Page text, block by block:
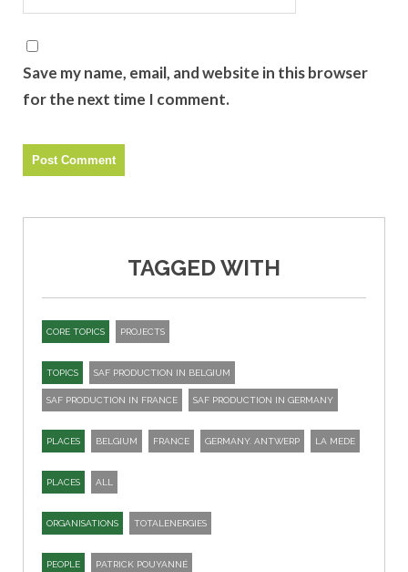
Save my name, email, and website in this browser
for the next time I comment.
TAGGED WITH
CORE TOPICS PROJECTS
TOPICS SAF PRODUCTION IN BELGIUM
SAF PRODUCTION IN FRANCE SAF PRODUCTION IN GERMANY
PLACES BELGIUM FRANCE GERMANY. ANTWERP LA MEDE
PLACES ALL
ORGANISATIONS TOTALENERGIES
PEOPLE PATRICK POUYANNÉ